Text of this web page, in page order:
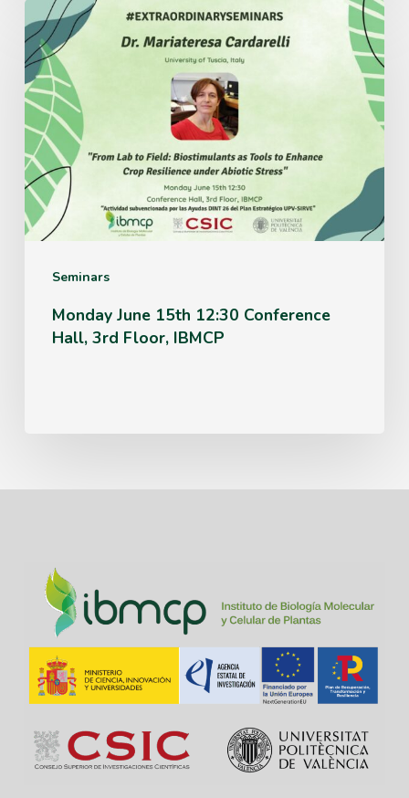
Seminars
Monday
June
15th
12:30
Conference
Hall,
3rd
Floor,
IBMCP
Monday June 15th 12:30 Conference
Hall, 3rd Floor, IBMCP